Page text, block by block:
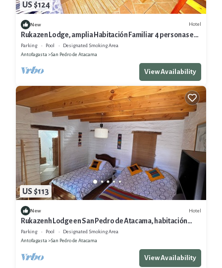
US $124
New Hotel
Rukazen Lodge, amplia Habitación Familiar 4 personas en
San Pedro de Atacama
Parking Pool
Designated Smoking Area
Antofagasta
San Pedro de Atacama
View Availability
US $113
New Hotel
Rukazenh Lodge en San Pedro de Atacama, habitación
Triple o Cuadruple
Parking Pool
Designated Smoking Area
Antofagasta
San Pedro de Atacama
View Availability